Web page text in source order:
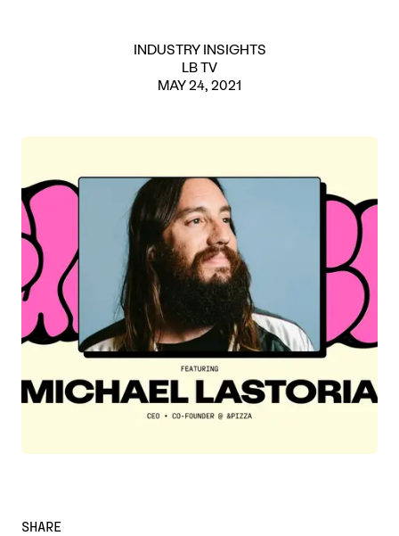
INDUSTRY INSIGHTS
LB TV
MAY 24, 2021
SHARE